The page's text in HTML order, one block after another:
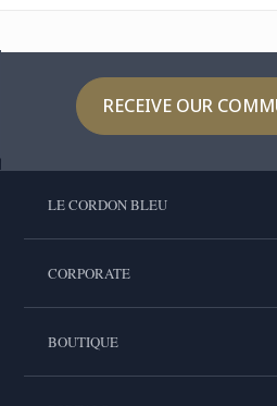
RECEIVE OUR
LE CORDON BLEU
CORPORATE
BOUTIQUE